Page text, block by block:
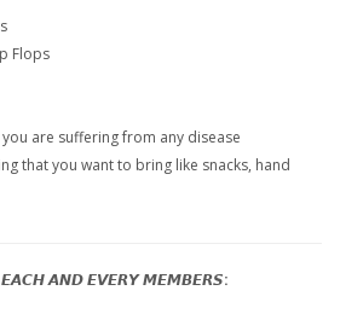
Flops
are suffering from any disease
that you want to bring like snacks, hand
𝘼𝙉𝘿 𝙀𝙑𝙀𝙍𝙔 𝙈𝙀𝙈𝘽𝙀𝙍𝙎: